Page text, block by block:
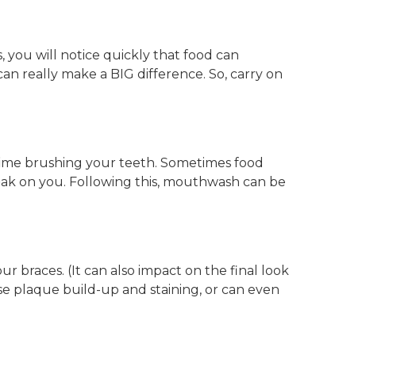
you will notice quickly that food can
really make a BIG difference. So, carry on
brushing your teeth. Sometimes food
on you. Following this, mouthwash can be
braces. (It can also impact on the final look
plaque build-up and staining, or can even